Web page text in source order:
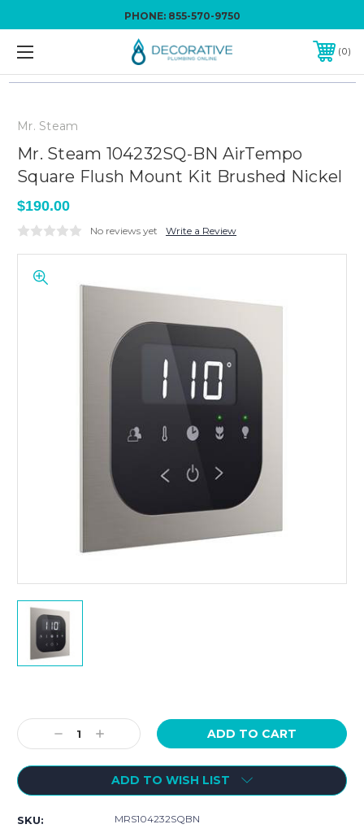
PHONE: 855-570-9750
0
Mr. Steam
Mr. Steam 104232SQ-BN AirTempo
Square Flush Mount Kit Brushed Nickel
$190.00
No reviews yet Write a Review
Stock:
Decrease
Quantity:
Increase
Quantity:
ADD TO WISH LIST
SKU: MRS104232SQBN